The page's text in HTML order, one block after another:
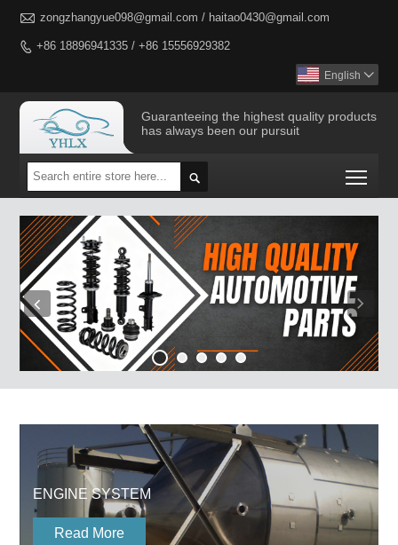
 zongzhangyue098@gmail.com / haitao0430@gmail.com
 +86 18896941335 / +86 15556929382
English 
Guaranteeing the highest quality products
has always been our pursuit

ENGINE SYSTEM
Read More